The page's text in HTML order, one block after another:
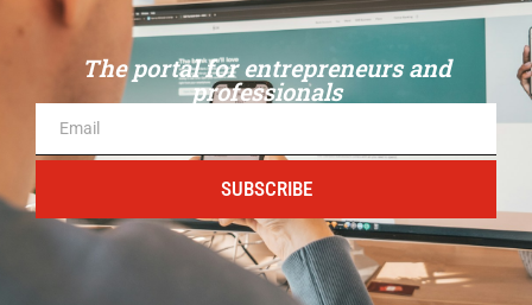
The portal for entrepreneurs and
professionals
SUBSCRIBE